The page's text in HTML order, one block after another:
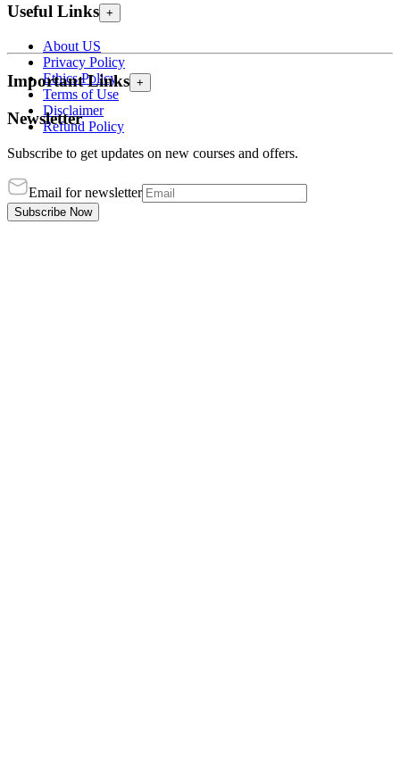
Useful Links +
About US
Privacy Policy
Ethics Policy
Terms of Use
Disclaimer
Refund Policy
Important Links +
Newsletter
Subscribe to get updates on new courses and offers.
Email for newsletter
Subscribe Now